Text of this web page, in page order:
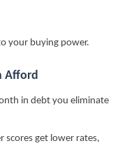
your buying power.
Afford
in debt you eliminate
scores get lower rates,